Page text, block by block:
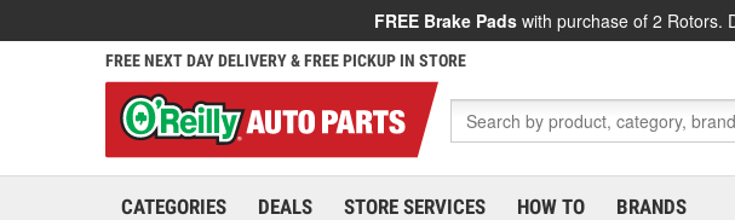
FREE Brake Pads with purchase of 2 Rotors.
FREE NEXT DAY DELIVERY & FREE PICKUP IN STORE
CATEGORIES DEALS STORE SERVICES HOW TO BRANDS